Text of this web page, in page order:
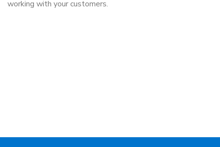
working with your customers.